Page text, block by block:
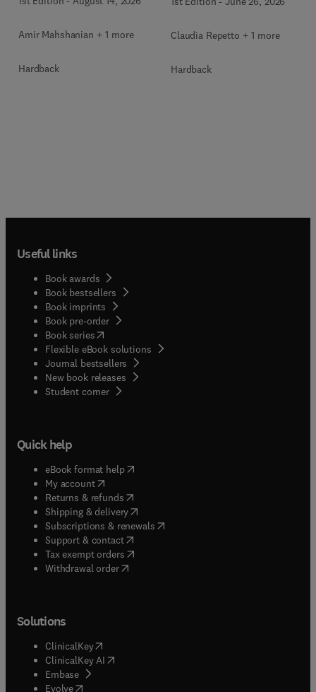
Amir Mahshanian + 1 more
Hardback
Claudia Repetto + 1 more
Hardback
Useful links
Book awards
Book bestsellers
Book imprints
Book pre-order
Book series(opens in new tab/window
Flexible eBook solutions
Journal bestsellers
New book releases
Student corner( opens in new tab/window
Quick help
eBook format help( opens in new tab/window
My account( opens in new tab/window
Returns & refunds( opens in new tab/window
Shipping & delivery(opens in new tab/window
Subscriptions & renewals( opens in new tab/window
Support & contact( opens in new tab/window
Tax exempt orders( opens in new tab/window
Withdrawal order
Solutions
ClinicalKey(opens in new tab/window
ClinicalKey AI opens in new tab/window
Embase( opens in new tab/window
Evolve(opens in new tab/window